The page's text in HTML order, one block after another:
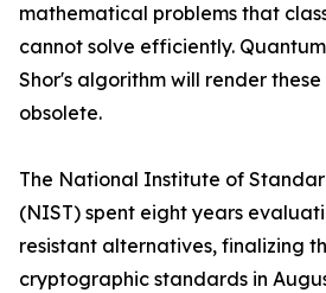
mathematical problems that
cannot solve efficiently.
Shor's algorithm will render
obsolete.
The National Institute of
(NIST) spent eight years
resistant alternatives, finalizing
cryptographic standards in